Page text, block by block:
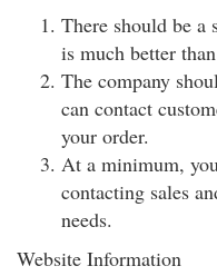
There should be a
is much better
The company
can contact
your order.
At a minimum,
contacting sales
needs.
Website Information